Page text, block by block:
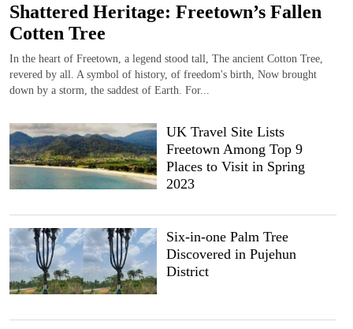
Shattered Heritage: Freetown’s Fallen
Cotten Tree
In the heart of Freetown, a legend stood tall, The ancient Cotton Tree,
revered by all. A symbol of history, of freedom's birth, Now brought
down by a storm, the saddest of Earth. For...
UK Travel Site Lists
Freetown Among Top 9
Places to Visit in Spring
2023
Six-in-one Palm Tree
Discovered in Pujehun
District